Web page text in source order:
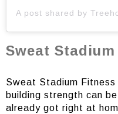
A post shared by
Sweat
Sweat Stadium
building strength can
already got right at